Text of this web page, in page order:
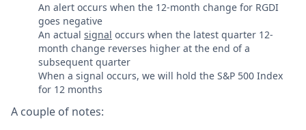
An alert occurs when the 12-month change for RGDI
goes negative
An actual signal occurs when the latest quarter 12-
month change reverses higher at the end of a
subsequent quarter
When a signal occurs, we will hold the S&P 500 Index
for 12 months
A couple of notes: